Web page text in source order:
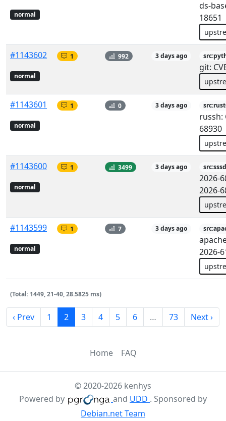
normal
ds-
18651
#1143602
normal
1 992 3 days ago
git:
#1143601
normal
1 0 3 days ago
russh:
68930
#1143600
normal
1 3499 3 days ago src:sssd
2026-
2026-
#1143599
normal
1 7 3 days ago
2026-
(Total: 1449, 21-40, 28.5825 ms)
‹ Prev 1 2 3 4 5 6 … 73 Next ›
Home FAQ
© 2020-2026 kenhys
Powered by
and UDD . Sponsored by
Debian.net Team